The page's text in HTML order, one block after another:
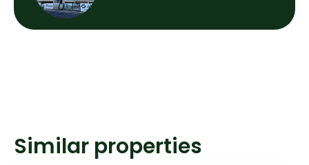
Similar properties